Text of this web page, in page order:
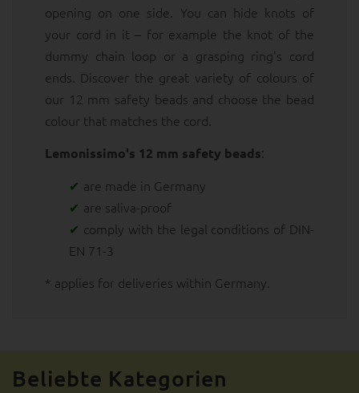
opening on one side. You can hide knots of
your cord in it – for example the knot of the
dummy chain loop or a grasping ring's cord
ends. Discover the great variety of colours of
our 12 mm safety beads and choose the bead
colour that matches the cord.
Lemonissimo's 12 mm safety beads
are made in Germany
are saliva-proof
comply with the legal conditions of DIN-
EN 71-3
* applies for deliveries within Germany.
Beliebte Kategorien